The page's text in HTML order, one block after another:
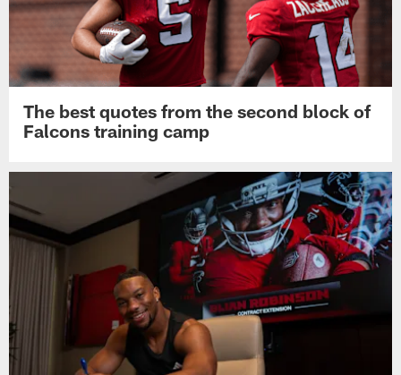
The best quotes from the second block of
Falcons training camp